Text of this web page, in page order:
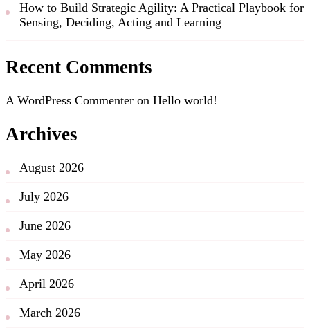
How to Build Strategic Agility: A Practical Playbook for
Sensing, Deciding, Acting and Learning
Recent Comments
A WordPress Commenter on Hello world!
Archives
August 2026
July 2026
June 2026
May 2026
April 2026
March 2026